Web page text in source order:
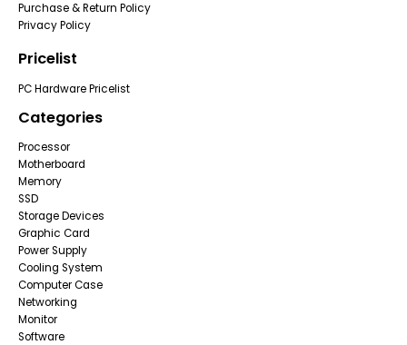
Purchase & Return Policy
Privacy Policy
Pricelist
PC Hardware Pricelist
Categories
Processor
Motherboard
Memory
SSD
Storage Devices
Graphic Card
Power Supply
Cooling System
Computer Case
Networking
Monitor
Software